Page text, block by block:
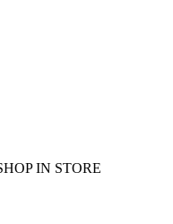
IN STORE